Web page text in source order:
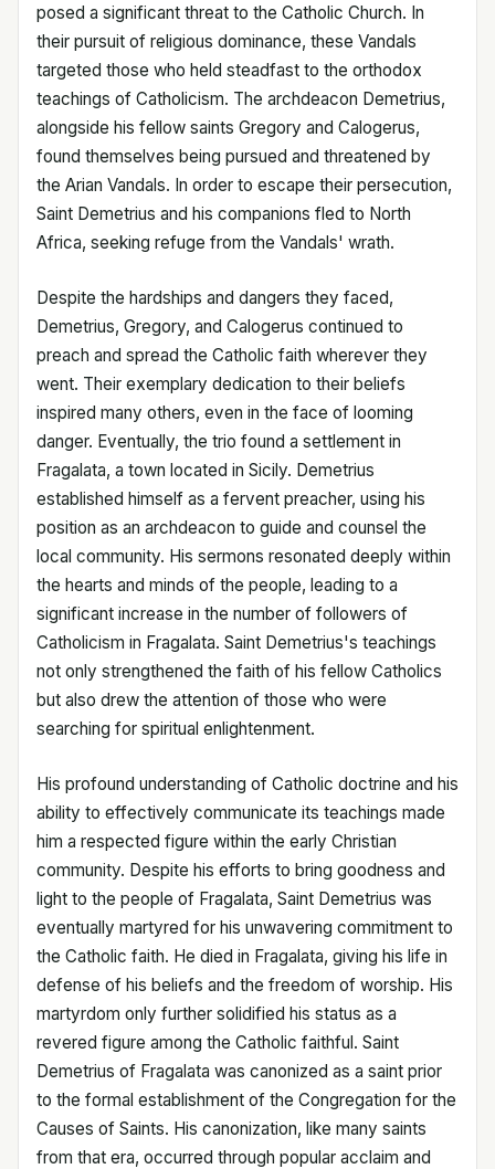
posed a significant threat to the Catholic Church. In
their pursuit of religious dominance, these Vandals
targeted those who held steadfast to the orthodox
teachings of Catholicism. The archdeacon Demetrius,
alongside his fellow saints Gregory and Calogerus,
found themselves being pursued and threatened by
the Arian Vandals. In order to escape their persecution,
Saint Demetrius and his companions fled to North
Africa, seeking refuge from the Vandals' wrath.
Despite the hardships and dangers they faced,
Demetrius, Gregory, and Calogerus continued to
preach and spread the Catholic faith wherever they
went. Their exemplary dedication to their beliefs
inspired many others, even in the face of looming
danger. Eventually, the trio found a settlement in
Fragalata, a town located in Sicily. Demetrius
established himself as a fervent preacher, using his
position as an archdeacon to guide and counsel the
local community. His sermons resonated deeply within
the hearts and minds of the people, leading to a
significant increase in the number of followers of
Catholicism in Fragalata. Saint Demetrius's teachings
not only strengthened the faith of his fellow Catholics
but also drew the attention of those who were
searching for spiritual enlightenment.
His profound understanding of Catholic doctrine and his
ability to effectively communicate its teachings made
him a respected figure within the early Christian
community. Despite his efforts to bring goodness and
light to the people of Fragalata, Saint Demetrius was
eventually martyred for his unwavering commitment to
the Catholic faith. He died in Fragalata, giving his life in
defense of his beliefs and the freedom of worship. His
martyrdom only further solidified his status as a
revered figure among the Catholic faithful. Saint
Demetrius of Fragalata was canonized as a saint prior
to the formal establishment of the Congregation for the
Causes of Saints. His canonization, like many saints
from that era, occurred through popular acclaim and